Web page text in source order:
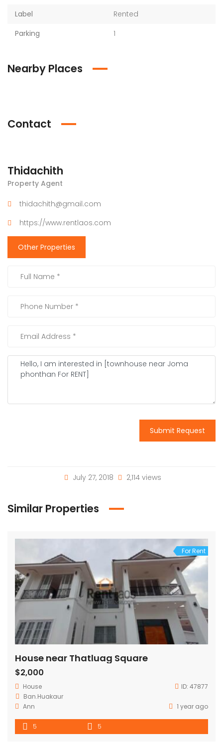
Label
Rented
Parking
1
Nearby Places
Contact
Thidachith
Property Agent
thidachith@gmail.com
https://www.rentlaos.com
Other Properties
Submit Request
July 27, 2018 2,114 views
Similar Properties
For Rent
House near Thatluag Square
$2,000
House ID: 47877
Ban.Huakaur
Ann
1 year ago
5 5